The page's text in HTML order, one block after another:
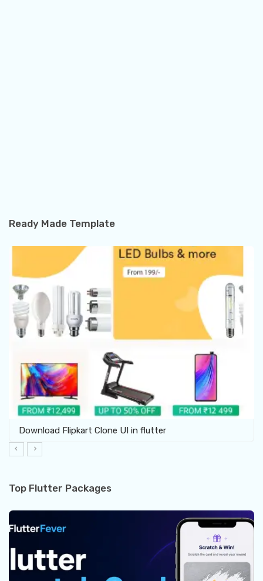
Ready Made Template
Download Flipkart Clone UI in flutter
Top Flutter Packages